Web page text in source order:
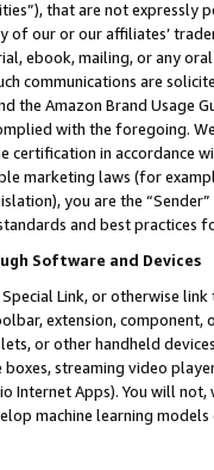
that are not expressly
of our or our affiliates’
ebook, mailing, or any
communications are
the Amazon Brand
with the foregoing.
certification in accordance
marketing laws (for
you are the
and best practices
Software and Devices
Link, or otherwise
extension,
or other handheld
streaming video
Internet Apps). You will
machine learning